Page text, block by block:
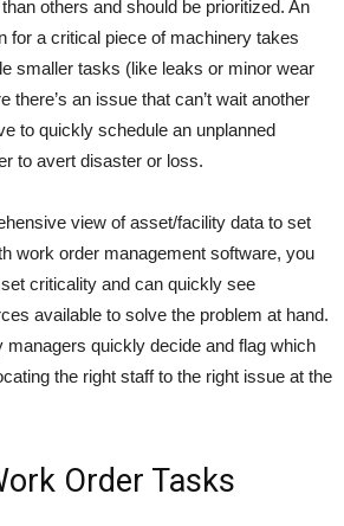
others and should be prioritized. An
for a critical piece of machinery takes
smaller tasks (like leaks or minor wear
there’s an issue that can’t wait another
to quickly schedule an unplanned
to avert disaster or loss.
view of asset/facility data to set
work order management software, you
criticality and can quickly see
available to solve the problem at hand.
quickly decide and flag which
the right staff to the right issue at the
Order Tasks